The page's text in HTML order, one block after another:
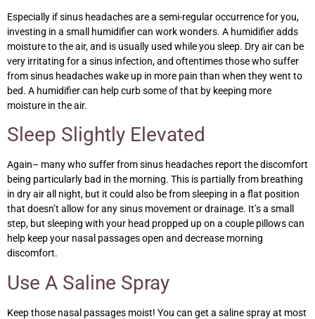
Especially if sinus headaches are a semi-regular occurrence for you,
investing in a small humidifier can work wonders. A humidifier adds
moisture to the air, and is usually used while you sleep. Dry air can be
very irritating for a sinus infection, and oftentimes those who suffer
from sinus headaches wake up in more pain than when they went to
bed. A humidifier can help curb some of that by keeping more
moisture in the air.
Sleep Slightly Elevated
Again– many who suffer from sinus headaches report the discomfort
being particularly bad in the morning. This is partially from breathing
in dry air all night, but it could also be from sleeping in a flat position
that doesn’t allow for any sinus movement or drainage. It’s a small
step, but sleeping with your head propped up on a couple pillows can
help keep your nasal passages open and decrease morning
discomfort.
Use A Saline Spray
Keep those nasal passages moist! You can get a saline spray at most